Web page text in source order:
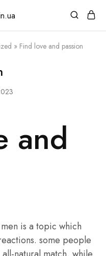
» Find love and passion
and
is a topic which
some people